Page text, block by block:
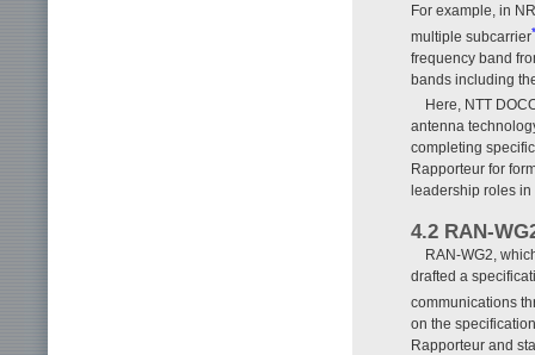
For example, in
multiple subcarrier
frequency band
bands including
Here, NTT
antenna
completing
Rapporteur for
leadership roles
4.2 RAN-
RAN-WG2,
drafted a
communications
on the
Rapporteur and